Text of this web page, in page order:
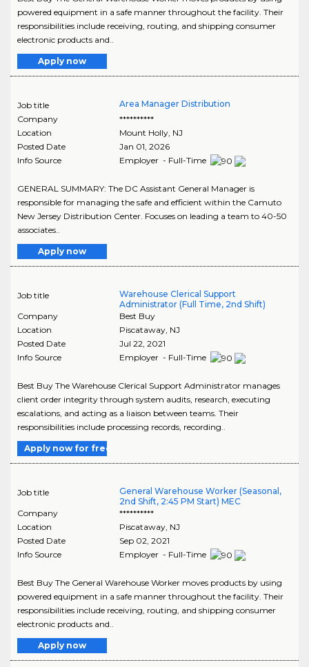
powered equipment in a safe manner throughout the facility. Their
responsibilities include receiving, routing, and shipping consumer
electronic products and..
Apply now
Job title
Area Manager Distribution
Company
**********
Location
Mount Holly, NJ
Posted Date
Jan 01, 2026
Info Source
Employer - Full-Time
GENERAL SUMMARY: The DC Assistant General Manager is
responsible for managing the safe and efficient within the Camuto
New Jersey Distribution Center. Focuses on leading a team to 40-50
associates..
Apply now
Job title
Warehouse Clerical Support
Administrator (Full Time, 2nd Shift)
Company
Best Buy
Location
Piscataway, NJ
Posted Date
Jul 22, 2021
Info Source
Employer - Full-Time
Best Buy The Warehouse Clerical Support Administrator manages
client order integrity through system audits, research, executing
escalations, and acting as a liaison between teams. Their
responsibilities include processing records, recording..
Apply now for free
Job title
General Warehouse Worker (Seasonal,
2nd Shift, 2:45 PM Start) MEC
Company
**********
Location
Piscataway, NJ
Posted Date
Sep 02, 2021
Info Source
Employer - Full-Time
Best Buy The General Warehouse Worker moves products by using
powered equipment in a safe manner throughout the facility. Their
responsibilities include receiving, routing, and shipping consumer
electronic products and..
Apply now